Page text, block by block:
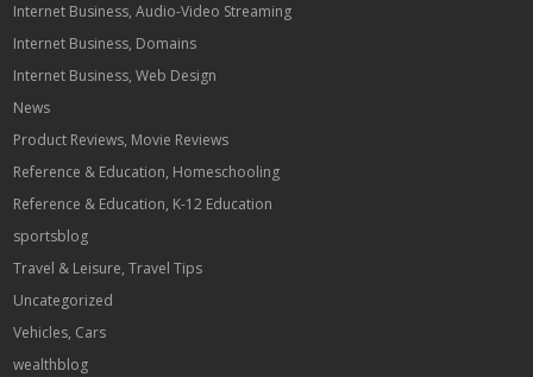
Internet Business, Audio-Video Streaming
Internet Business, Domains
Internet Business, Web Design
News
Product Reviews, Movie Reviews
Reference & Education, Homeschooling
Reference & Education, K-12 Education
sportsblog
Travel & Leisure, Travel Tips
Uncategorized
Vehicles, Cars
wealthblog